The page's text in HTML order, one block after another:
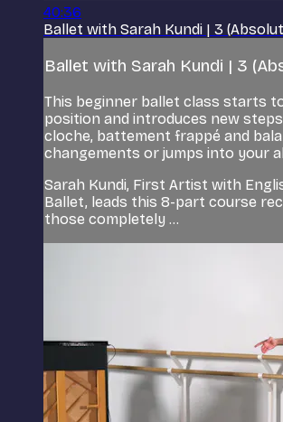
40:36
Ballet with Sarah Kundi | 3
Ballet with Sarah Kundi | 3
This beginner ballet class starts
position and introduces new
cloche, battement frappé and
changements or jumps into your
Sarah Kundi, First Artist with
Ballet, leads this 8-part course
those completely ...